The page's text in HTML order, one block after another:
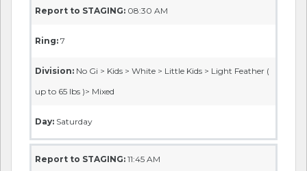
Report to STAGING: 08:30 AM
Ring: 7
Division: No Gi > Kids > White > Little Kids > Light Feather (
up to 65 lbs )> Mixed
Day: Saturday
Report to STAGING: 11:45 AM